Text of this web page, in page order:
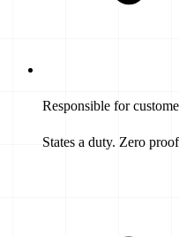
Responsible for
States a duty. Zero